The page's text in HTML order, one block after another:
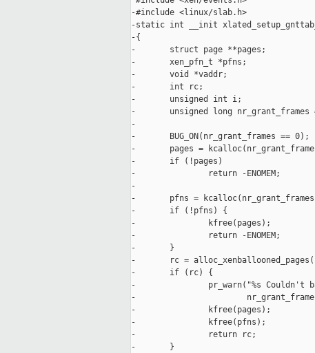
-#include <linux/slab.h>
-static int __init
-{
-       struct page **pages;
-       xen_pfn_t *pfns;
-       void *vaddr;
-       int rc;
-       unsigned int i;
-       unsigned long nr_grant_frames
-
-       BUG_ON(nr_grant_frames == 0);
-       pages =
-       if (!pages)
-               return -ENOMEM;
-
-       pfns = kcalloc(nr_grant_frames,
-       if (!pfns) {
-               kfree(pages);
-               return -ENOMEM;
-       }
-       rc =
-       if (rc) {
-               pr_warn("%s Couldn't
-
-               kfree(pages);
-               kfree(pfns);
-               return rc;
-       }